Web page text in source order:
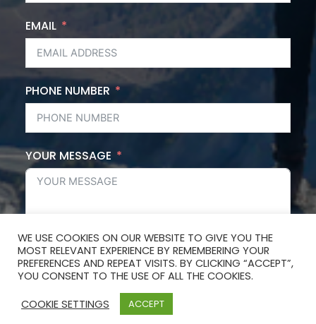
EMAIL
PHONE NUMBER
YOUR MESSAGE
SUBMIT FORM
WE USE COOKIES ON OUR WEBSITE TO GIVE YOU THE
MOST RELEVANT EXPERIENCE BY REMEMBERING YOUR
PREFERENCES AND REPEAT VISITS. BY CLICKING “ACCEPT”,
YOU CONSENT TO THE USE OF ALL THE COOKIES.
COOKIE SETTINGS
ACCEPT